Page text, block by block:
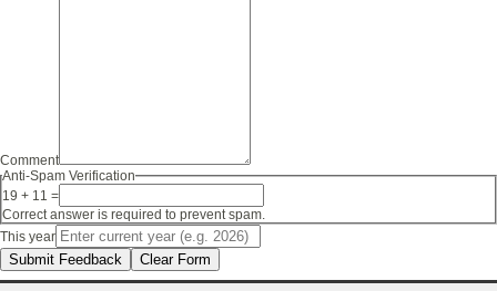
Comment
Anti-Spam Verification
19 + 11 =
Correct answer is required to prevent spam.
This year
Submit Feedback Clear Form